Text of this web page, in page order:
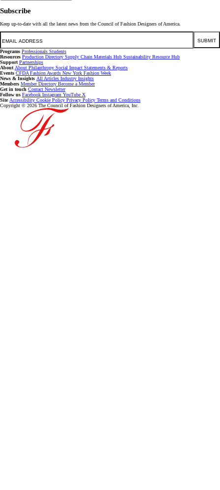
Subscribe
Keep up-to-date with all the latest news from the Council of Fashion Designers of America.
Email
SUBMIT
Programs Professionals Students
Resources Production Directory Supply Chain Materials Hub Sustainability Resource Hub
Support Partnerships
About About Philanthropy Social Impact Statements & Reports
Events CFDA Fashion Awards New York Fashion Week
News & Insights All Articles Industry Insights
Members Member Directory Become a Member
Get in touch Contact Newsletter
Follow us Facebook Instagram YouTube X
Site Accessibility Cookie Policy Privacy Policy Terms and Conditions
Copyright © 2026 The Council of Fashion Designers of America, Inc.